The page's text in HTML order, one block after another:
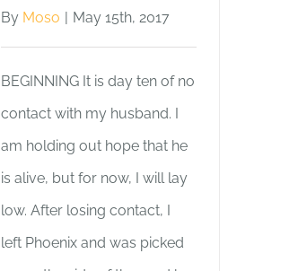
By Moso | May 15th, 2017
BEGINNING It is day ten of no
contact with my husband. I
am holding out hope that he
is alive, but for now, I will lay
low. After losing contact, I
left Phoenix and was picked